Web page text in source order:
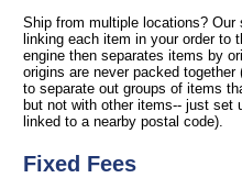
Ship from multiple locations? Our
linking each item in your order to
engine then separates items by
origins are never packed
to separate out groups of items
but not with other items-- just set
linked to a nearby postal code).
Fixed Fees